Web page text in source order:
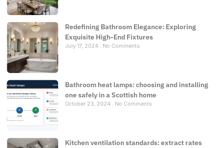
Redefining Bathroom Elegance: Exploring
Exquisite High-End Fixtures
July 17, 2024 No Comments
Bathroom heat lamps: choosing and installing
one safely in a Scottish home
October 23, 2024 No Comments
Kitchen ventilation standards: extract rates